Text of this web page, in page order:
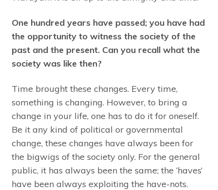
One hundred years have passed; you have had
the opportunity to witness the society of the
past and the present. Can you recall what the
society was like then?
Time brought these changes. Every time,
something is changing. However, to bring a
change in your life, one has to do it for oneself.
Be it any kind of political or governmental
change, these changes have always been for
the bigwigs of the society only. For the general
public, it has always been the same; the ‘haves’
have been always exploiting the have-nots.